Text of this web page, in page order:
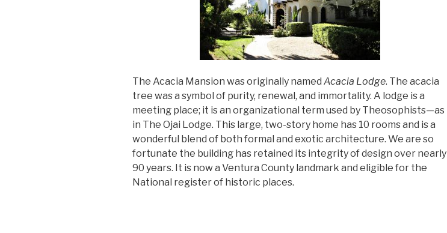
The Acacia Mansion was originally named Acacia Lodge. The acacia
tree was a symbol of purity, renewal, and immortality. A lodge is a
meeting place; it is an organizational term used by Theosophists—as
in The Ojai Lodge. This large, two-story home has 10 rooms and is a
wonderful blend of both formal and exotic architecture. We are so
fortunate the building has retained its integrity of design over nearly
90 years. It is now a Ventura County landmark and eligible for the
National register of historic places.